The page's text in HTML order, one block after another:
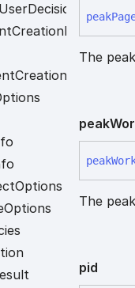
peak
The
peak
peak
The
pid